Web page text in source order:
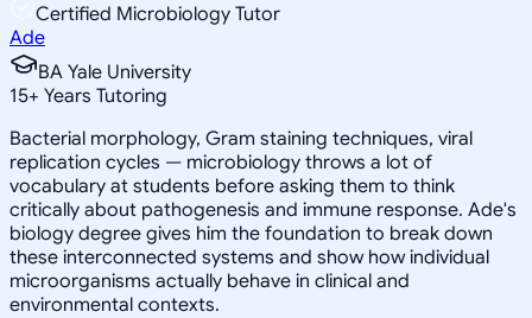
Certified Microbiology Tutor
Ade
BA Yale University
15+ Years Tutoring
Bacterial morphology, Gram staining techniques, viral
replication cycles — microbiology throws a lot of
vocabulary at students before asking them to think
critically about pathogenesis and immune response. Ade's
biology degree gives him the foundation to break down
these interconnected systems and show how individual
microorganisms actually behave in clinical and
environmental contexts.